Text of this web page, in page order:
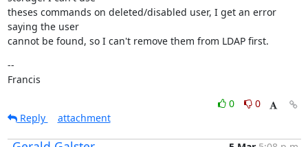
theses commands on deleted/disabled user, I get an error
saying the user
cannot be found, so I can't remove them from LDAP first.
--
Francis
0
0
Reply
attachment